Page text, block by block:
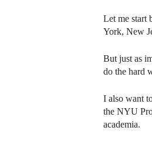
Let me start
York, New
But just as
do the hard
I also want
the NYU
academia.